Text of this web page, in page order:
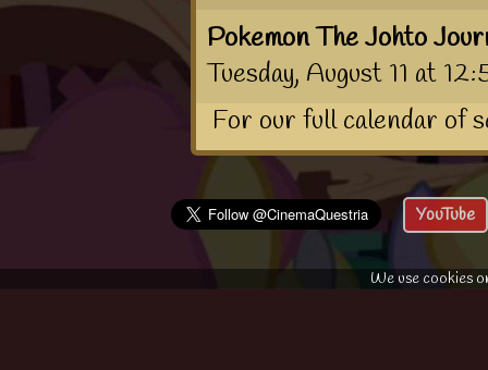
Pokemon The Johto
Tuesday, August 11 at
For our full calendar of
YouTube
We use cookies